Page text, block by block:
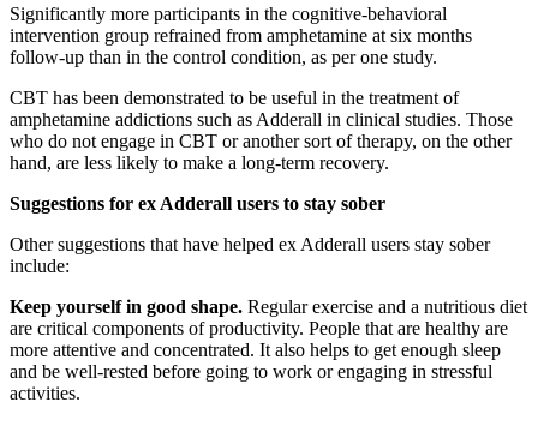
Significantly more participants in the cognitive-behavioral
intervention group refrained from amphetamine at six months
follow-up than in the control condition, as per one study.
CBT has been demonstrated to be useful in the treatment of
amphetamine addictions such as Adderall in clinical studies. Those
who do not engage in CBT or another sort of therapy, on the other
hand, are less likely to make a long-term recovery.
Suggestions for ex Adderall users to stay sober
Other suggestions that have helped ex Adderall users stay sober
include:
Keep yourself in good shape. Regular exercise and a nutritious diet
are critical components of productivity. People that are healthy are
more attentive and concentrated. It also helps to get enough sleep
and be well-rested before going to work or engaging in stressful
activities.